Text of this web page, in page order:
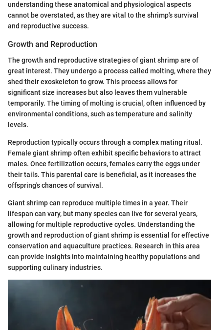
understanding these anatomical and physiological aspects
cannot be overstated, as they are vital to the shrimp's survival
and reproductive success.
Growth and Reproduction
The growth and reproductive strategies of giant shrimp are of
great interest. They undergo a process called molting, where they
shed their exoskeleton to grow. This process allows for
significant size increases but also leaves them vulnerable
temporarily. The timing of molting is crucial, often influenced by
environmental conditions, such as temperature and salinity
levels.
Reproduction typically occurs through a complex mating ritual.
Female giant shrimp often exhibit specific behaviors to attract
males. Once fertilization occurs, females carry the eggs under
their tails. This parental care is beneficial, as it increases the
offspring's chances of survival.
Giant shrimp can reproduce multiple times in a year. Their
lifespan can vary, but many species can live for several years,
allowing for multiple reproductive cycles. Understanding the
growth and reproduction of giant shrimp is essential for effective
conservation and aquaculture practices. Research in this area
can provide insights into maintaining healthy populations and
supporting culinary industries.